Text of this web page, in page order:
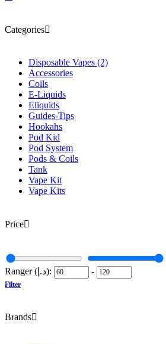
Categories
Disposable Vapes (2)
Accessories
Coils
E-Liquids
Eliquids
Guides-Tips
Hookahs
Pod Kid
Pod System
Pods & Coils
Tank
Vape Kit
Vape Kits
Price
Ranger (د.إ):
-
Filter
Brands